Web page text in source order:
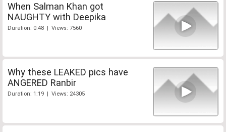
When Salman Khan got
NAUGHTY with Deepika
Duration: 0:48 | Views: 7560
Why these LEAKED pics have
ANGERED Ranbir
Duration: 1:19 | Views: 24305